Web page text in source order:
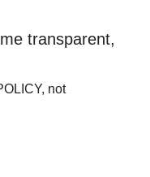
transparent,
not